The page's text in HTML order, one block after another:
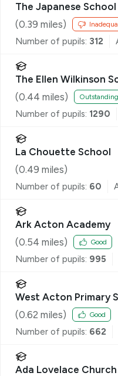
The Japanese School
(0.39 miles)
Number of pupils: 312
The Ellen Wilkinson
(0.44 miles) Outstanding
Number of pupils: 1290
La Chouette School
(0.49 miles)
Number of pupils: 60
Ark Acton Academy
(0.54 miles) Good
Number of pupils: 995
West Acton Primary
(0.62 miles) Good
Number of pupils: 662
Ada Lovelace